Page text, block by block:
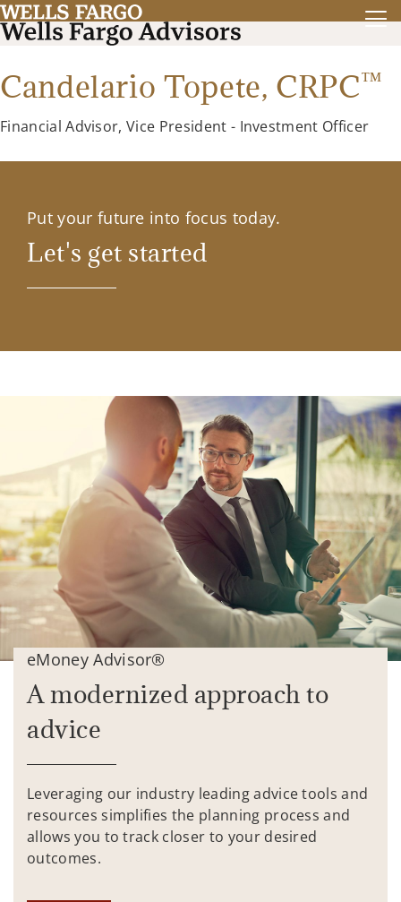
Candelario Topete, CRPC™
Financial Advisor, Vice President - Investment Officer
Put your future into focus today.
Let's get started
eMoney Advisor®
A modernized approach to
advice
Leveraging our industry leading advice tools and
resources simplifies the planning process and
allows you to track closer to your desired
outcomes.